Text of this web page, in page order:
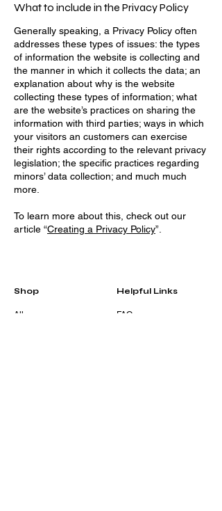
What to include in the Privacy Policy
Generally speaking, a Privacy Policy often
addresses these types of issues: the types
of information the website is collecting and
the manner in which it collects the data; an
explanation about why is the website
collecting these types of information; what
are the website’s practices on sharing the
information with third parties; ways in which
your visitors an customers can exercise
their rights according to the relevant privacy
legislation; the specific practices regarding
minors’ data collection; and much much
more.
To learn more about this, check out our
article “Creating a Privacy Policy”.
Shop
All
Helpful Links
FAQ